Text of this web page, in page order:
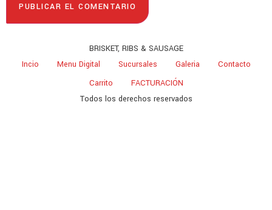
BRISKET, RIBS & SAUSAGE
Incio
Menu Digital Sucursales Galeria
Contacto
Carrito
FACTURACIÓN
Todos los derechos reservados